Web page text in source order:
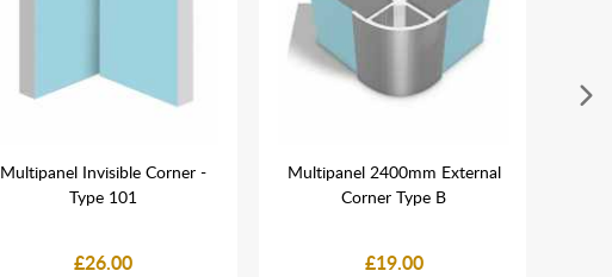
Multipanel Invisible Corner -
Type 101
£26.00
Multipanel 2400mm External
Corner Type B
£19.00